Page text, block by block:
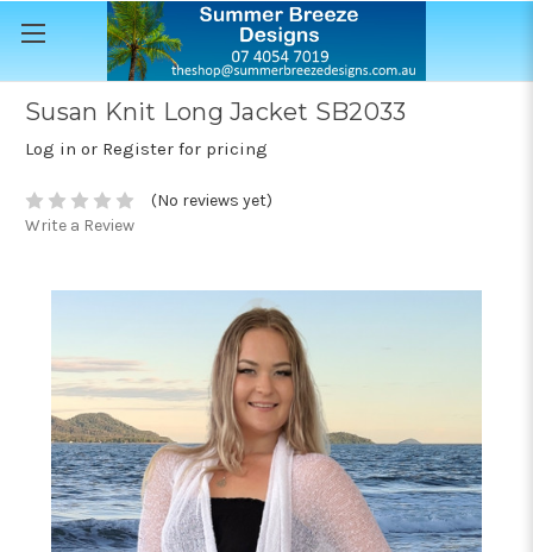
Susan Knit Long Jacket SB2033
Log in or Register for pricing
(No reviews yet)
Write a Review